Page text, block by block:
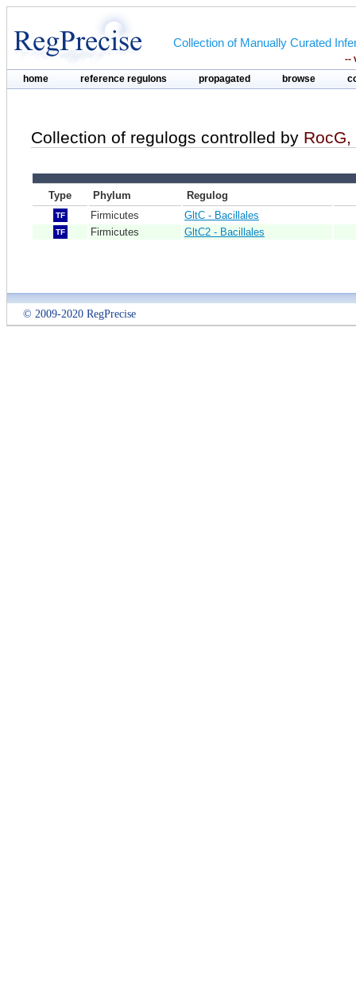
Collection of Manually Curated
--
home reference regulons propagated browse
Collection of regulogs controlled by
Type Phylum Regulog
TF Firmicutes GltC - Bacillales
TF Firmicutes GltC2 - Bacillales
© 2009-2020 RegPrecise